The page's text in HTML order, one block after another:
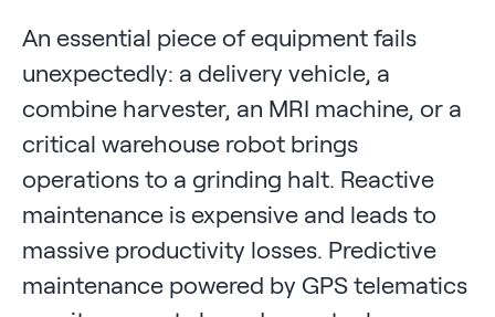
An essential piece of equipment fails
unexpectedly: a delivery vehicle, a
combine harvester, an MRI machine, or a
critical warehouse robot brings
operations to a grinding halt. Reactive
maintenance is expensive and leads to
massive productivity losses. Predictive
maintenance powered by GPS telematics